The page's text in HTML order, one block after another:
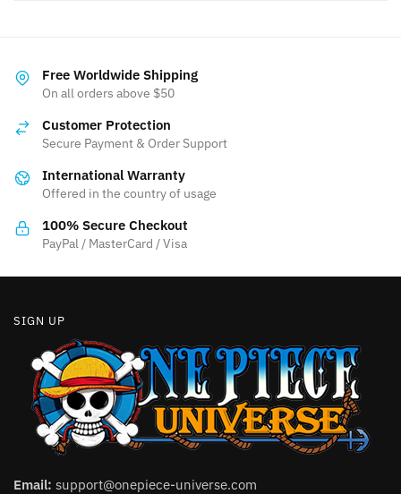
Free Worldwide Shipping
On all orders above $50
Customer Protection
Secure Payment & Order Support
International Warranty
Offered in the country of usage
100% Secure Checkout
PayPal / MasterCard / Visa
SIGN UP
Email: support@onepiece-universe.com